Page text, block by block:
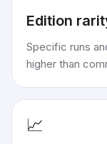
Edition
Specific runs
higher than
📈